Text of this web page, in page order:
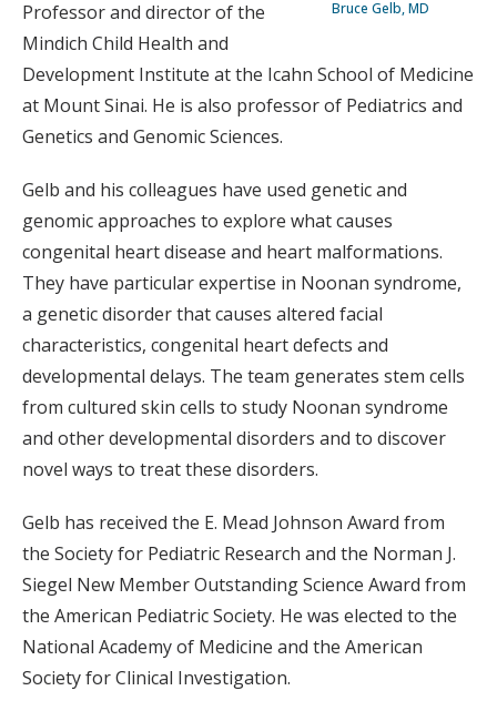
Bruce Gelb, MD
Professor and director of the
Mindich Child Health and
Development Institute at the Icahn School of Medicine
at Mount Sinai. He is also professor of Pediatrics and
Genetics and Genomic Sciences.
Gelb and his colleagues have used genetic and
genomic approaches to explore what causes
congenital heart disease and heart malformations.
They have particular expertise in Noonan syndrome,
a genetic disorder that causes altered facial
characteristics, congenital heart defects and
developmental delays. The team generates stem cells
from cultured skin cells to study Noonan syndrome
and other developmental disorders and to discover
novel ways to treat these disorders.
Gelb has received the E. Mead Johnson Award from
the Society for Pediatric Research and the Norman J.
Siegel New Member Outstanding Science Award from
the American Pediatric Society. He was elected to the
National Academy of Medicine and the American
Society for Clinical Investigation.